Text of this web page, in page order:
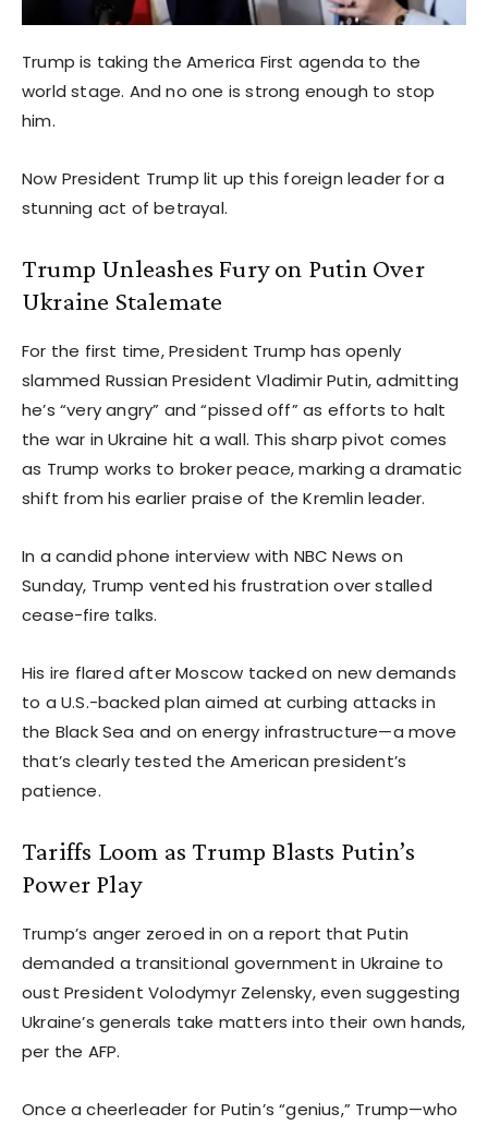
Trump is taking the America First agenda to the
world stage. And no one is strong enough to stop
him.
Now President Trump lit up this foreign leader for a
stunning act of betrayal.
Trump Unleashes Fury on Putin Over
Ukraine Stalemate
For the first time, President Trump has openly
slammed Russian President Vladimir Putin, admitting
he’s “very angry” and “pissed off” as efforts to halt
the war in Ukraine hit a wall. This sharp pivot comes
as Trump works to broker peace, marking a dramatic
shift from his earlier praise of the Kremlin leader.
In a candid phone interview with NBC News on
Sunday, Trump vented his frustration over stalled
cease-fire talks.
His ire flared after Moscow tacked on new demands
to a U.S.-backed plan aimed at curbing attacks in
the Black Sea and on energy infrastructure—a move
that’s clearly tested the American president’s
patience.
Tariffs Loom as Trump Blasts Putin’s
Power Play
Trump’s anger zeroed in on a report that Putin
demanded a transitional government in Ukraine to
oust President Volodymyr Zelensky, even suggesting
Ukraine’s generals take matters into their own hands,
per the AFP.
Once a cheerleader for Putin’s “genius,” Trump—who